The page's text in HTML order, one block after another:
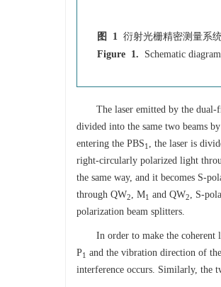
图 1 衍射光栅精密测量系
Figure 1.
Schematic
The laser emitted by the
divided into the same two beams
entering the PBS1 , the laser is
right-circularly polarized light
the same way, and it becomes S-
through QW2, M1 and QW2, S-
polarization beam splitters.
In order to make the coherent
P1 and the vibration direction of
interference occurs. Similarly, the